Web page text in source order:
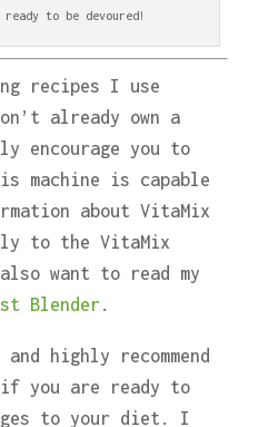
to be devoured!
recipes I use
already own a
encourage you to
machine is capable
about VitaMix
to the VitaMix
want to read my
Blender .
highly recommend
you are ready to
to your diet. I